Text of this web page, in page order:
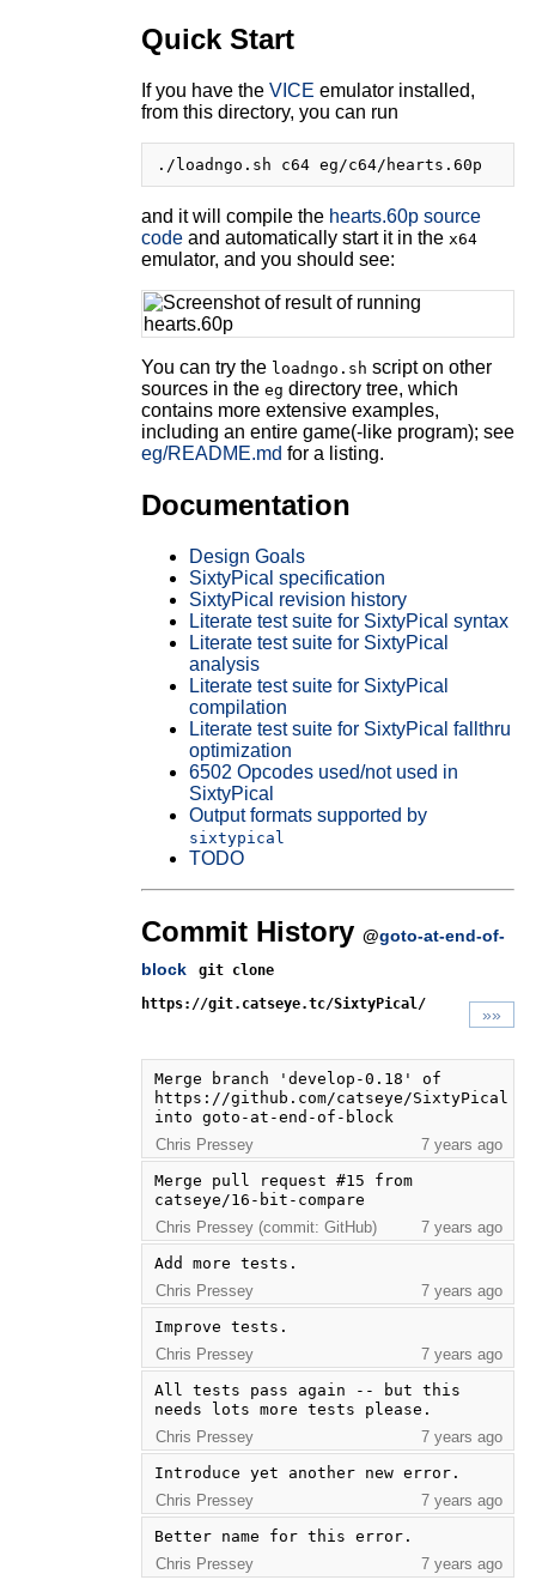
Quick Start
If you have the VICE emulator installed,
from this directory, you can run
and it will compile the hearts.60p source
codeand automatically start it in the x64
emulator, and you should see:
You can try the loadngo.sh script on other
sources in the eg directory tree, which
contains more extensive examples,
including an entire game(-like program); see
eg/README.md for a listing.
Documentation
Design Goals
SixtyPical specification
SixtyPical revision history
Literate test suite for SixtyPical syntax
Literate test suite for SixtyPical
analysis
Literate test suite for SixtyPical
compilation
Literate test suite for SixtyPical fallthru
optimization
6502 Opcodes used/not used in
SixtyPical
Output formats supported by
sixtypical
TODO
Commit History @goto-at-end-of-
block
git clone
https://git.catseye.tc/SixtyPical/
»»
Merge branch 'develop-0.18' of
https://github.com/catseye/SixtyPical
into goto-at-end-of-block
Chris Pressey
7 years ago
Merge pull request #15 from
catseye/16-bit-compare
Chris Pressey (commit: GitHub)
7 years ago
Add more tests.
Chris Pressey
7 years ago
Improve tests.
Chris Pressey
7 years ago
All tests pass again -- but this
needs lots more tests please.
Chris Pressey
7 years ago
Introduce yet another new error.
Chris Pressey
7 years ago
Better name for this error.
Chris Pressey
7 years ago